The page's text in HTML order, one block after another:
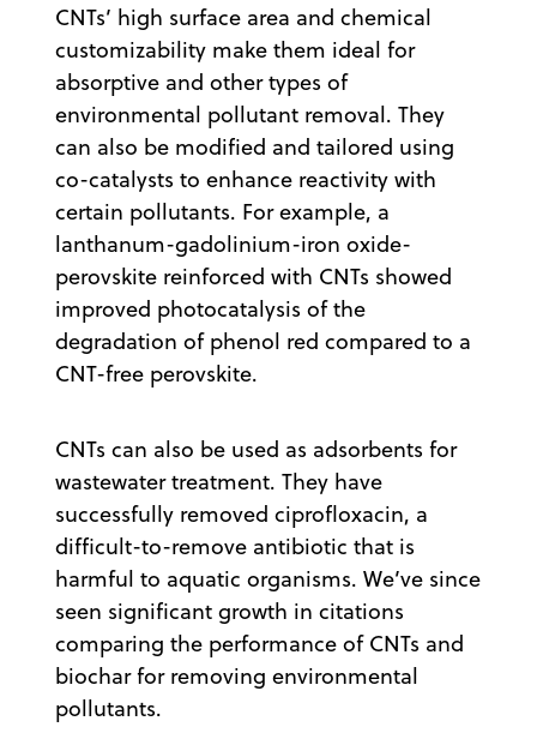
CNTs’ high surface area and chemical
customizability make them ideal for
absorptive and other types of
environmental pollutant removal. They
can also be modified and tailored using
co-catalysts to enhance reactivity with
certain pollutants. For example, a
lanthanum-gadolinium-iron oxide-
perovskite reinforced with CNTs showed
improved photocatalysis of the
degradation of phenol red compared to a
CNT-free perovskite.
CNTs can also be used as adsorbents for
wastewater treatment. They have
successfully removed ciprofloxacin, a
difficult-to-remove antibiotic that is
harmful to aquatic organisms. We’ve since
seen significant growth in citations
comparing the performance of CNTs and
biochar for removing environmental
pollutants.